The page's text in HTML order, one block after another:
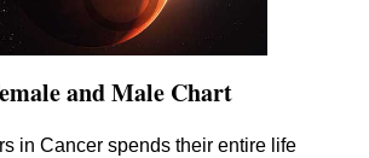
and Male Chart
in Cancer spends their entire life